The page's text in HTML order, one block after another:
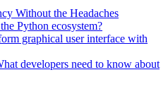
Without the Headaches
Python ecosystem?
graphical user interface with
developers need to know about